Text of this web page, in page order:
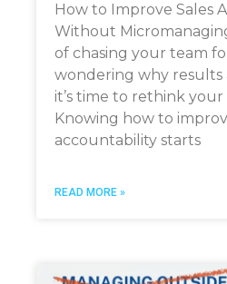
How to Improve Sales
Without
of chasing your team
wondering why results
it’s time to rethink your
Knowing how to
accountability starts
READ MORE »